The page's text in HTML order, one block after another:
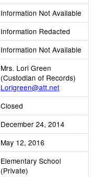
Information Not Available
Information Redacted
Information Not Available
Mrs. Lori Green
(Custodian of Records)
Lorigreen@att.net
Closed
December 24, 2014
May 12, 2016
Elementary School
(Private)